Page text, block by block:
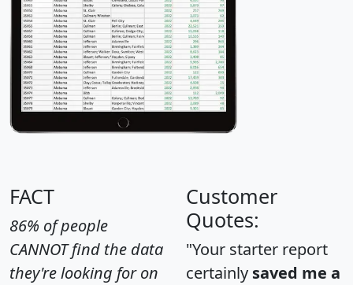
FACT
86% of people
CANNOT find the data
they're looking for on
Customer
Quotes:
"Your starter report
certainly saved me a